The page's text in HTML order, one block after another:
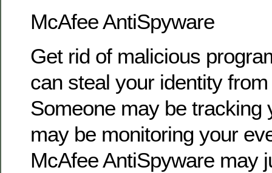
McAfee AntiSpyware
Get rid of malicious
can steal your identity
Someone may be tracking
may be monitoring your
McAfee AntiSpyware may